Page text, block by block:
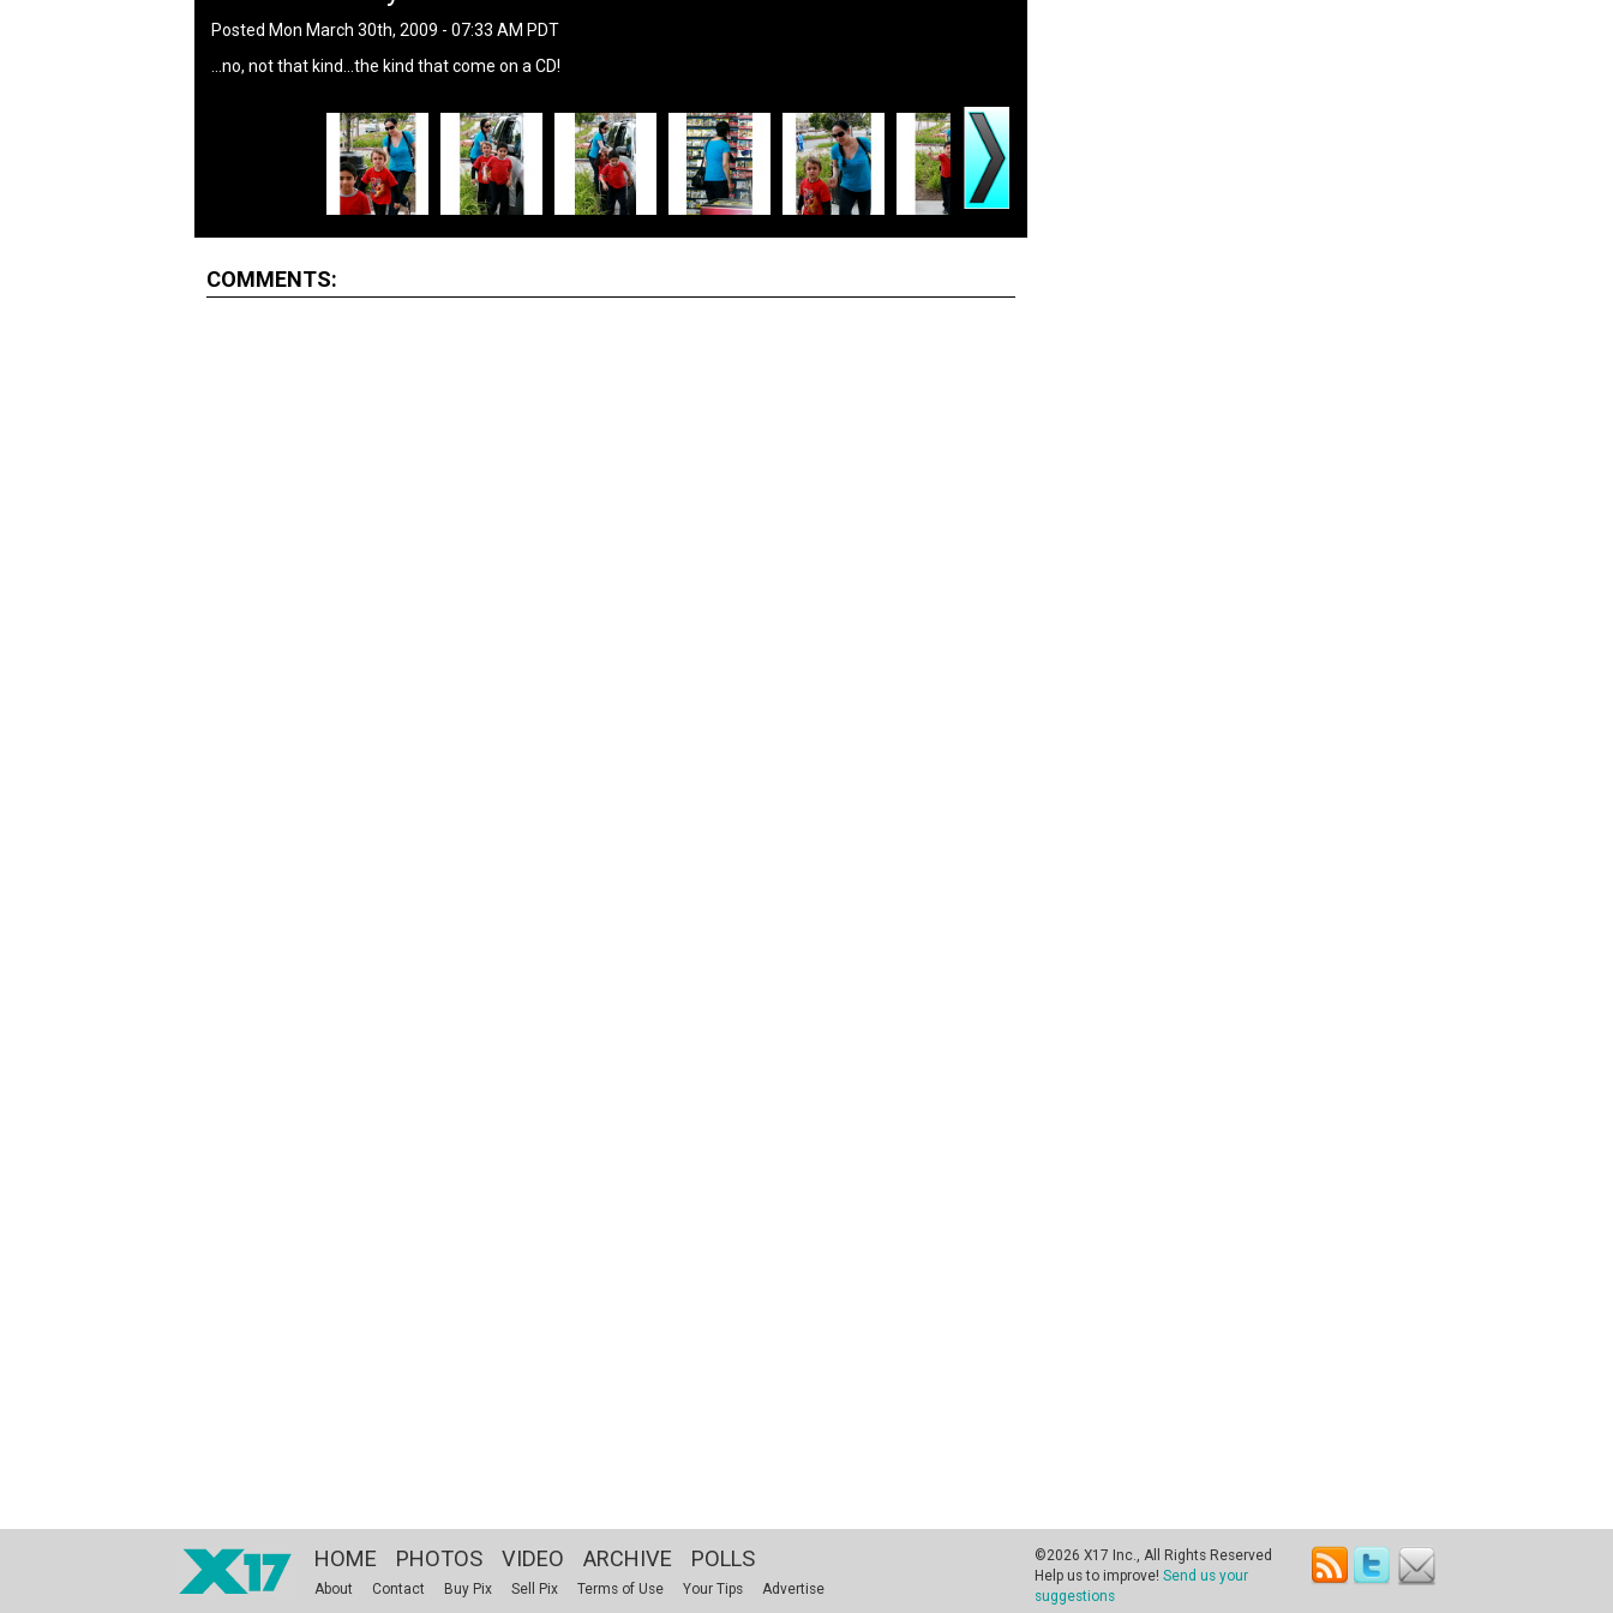
Posted Mon March 30th, 2009 - 07:33 AM PDT
...no, not that kind...the kind that come on a CD!
COMMENTS:
HOME PHOTOS VIDEO ARCHIVE POLLS
About Contact Buy Pix Sell Pix Terms of Use Your Tips Advertise
©2026 X17 Inc., All Rights Reserved
Help us to improve! Send us your
suggestions